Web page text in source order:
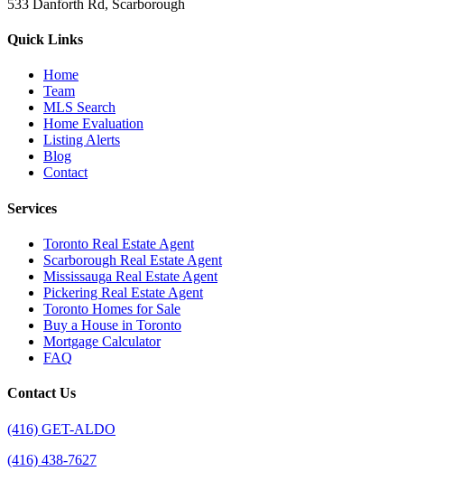
533 Danforth Rd, Scarborough
Quick Links
Home
Team
MLS Search
Home Evaluation
Listing Alerts
Blog
Contact
Services
Toronto Real Estate Agent
Scarborough Real Estate Agent
Mississauga Real Estate Agent
Pickering Real Estate Agent
Toronto Homes for Sale
Buy a House in Toronto
Mortgage Calculator
FAQ
Contact Us
(416) GET-ALDO
(416) 438-7627